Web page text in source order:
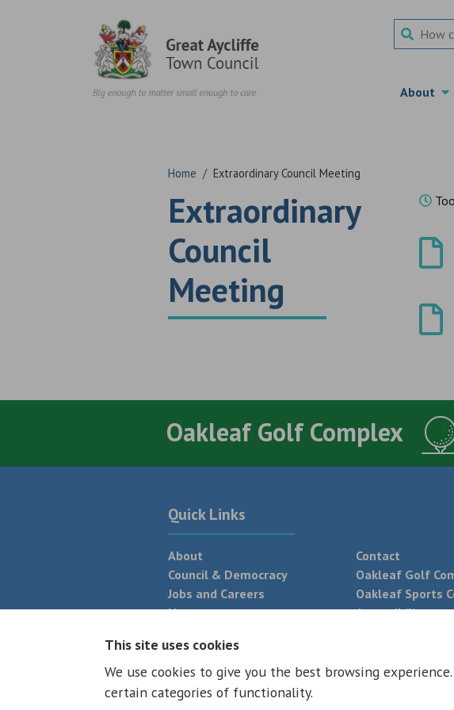
Search Term
About
Home / Extraordinary Council Meeting
Extraordinary
Council
Meeting
Oakleaf Golf Complex
Quick Links
About
Council & Democracy
Jobs and Careers
News
Contact
Oakleaf Golf
Oakleaf Sports
Accessibility
© 2026 - All rights reserved Terms and Conditions
This site uses cookies
We use cookies to give you the best browsing
certain categories of functionality.